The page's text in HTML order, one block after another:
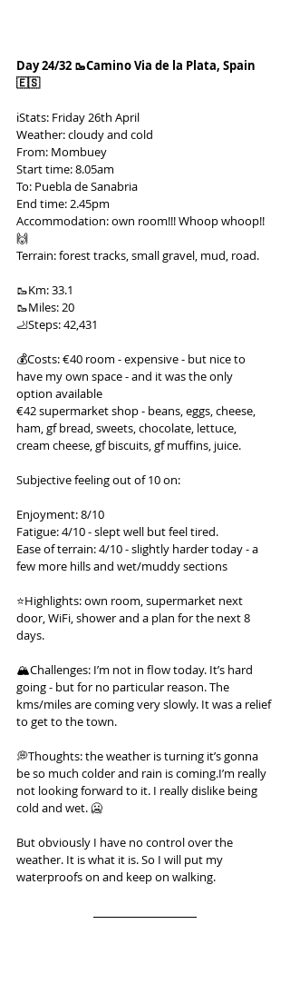
Day 24/32 🥾Camino Via de la Plata, Spain
🇪🇸
ℹ️Stats: Friday 26th April
Weather: cloudy and cold
From: Mombuey
Start time: 8.05am
To: Puebla de Sanabria
End time: 2.45pm
Accommodation: own room!!! Whoop whoop!!
🙌
Terrain: forest tracks, small gravel, mud, road.
🥾Km: 33.1
🥾Miles: 20
🦶Steps: 42,431
💰Costs: €40 room - expensive - but nice to
have my own space - and it was the only
option available
€42 supermarket shop - beans, eggs, cheese,
ham, gf bread, sweets, chocolate, lettuce,
cream cheese, gf biscuits, gf muffins, juice.
Subjective feeling out of 10 on:
Enjoyment: 8/10
Fatigue: 4/10 - slept well but feel tired.
Ease of terrain: 4/10 - slightly harder today - a
few more hills and wet/muddy sections
⭐️Highlights: own room, supermarket next
door, WiFi, shower and a plan for the next 8
days.
🏔️Challenges: I’m not in flow today. It’s hard
going - but for no particular reason. The
kms/miles are coming very slowly. It was a relief
to get to the town.
💭Thoughts: the weather is turning it’s gonna
be so much colder and rain is coming.I’m really
not looking forward to it. I really dislike being
cold and wet. 🥶
But obviously I have no control over the
weather. It is what it is. So I will put my
waterproofs on and keep on walking.